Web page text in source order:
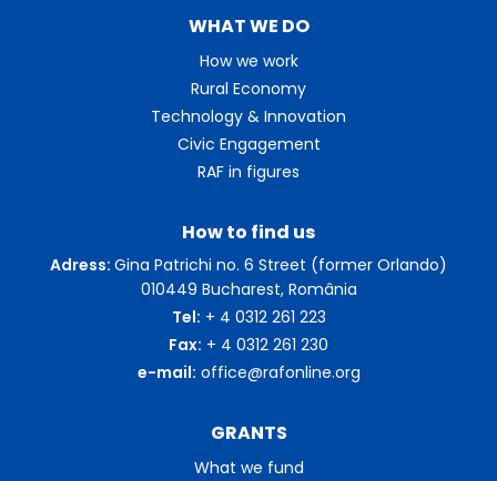
WHAT WE DO
How we work
Rural Economy
Technology & Innovation
Civic Engagement
RAF in figures
GRANTS
What we fund
How to find us
Adress: Gina Patrichi no. 6 Street (former Orlando)
010449 Bucharest, România
Tel: + 4 0312 261 223
Fax: + 4 0312 261 230
e-mail: office@rafonline.org